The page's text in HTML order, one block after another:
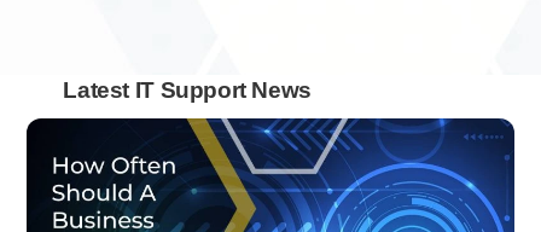
Latest IT Support News